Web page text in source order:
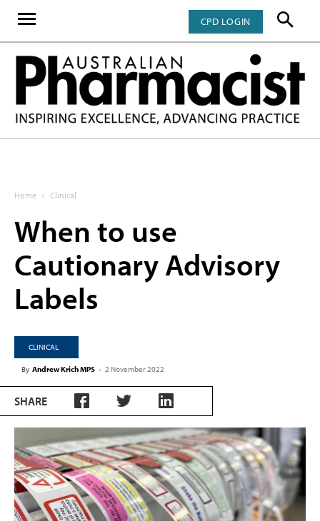
CPD LOGIN
Home Clinical
When to use
Cautionary Advisory
Labels
CLINICAL
By Andrew Krich MPS - 2 November 2022
SHARE